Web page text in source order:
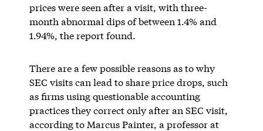
prices were seen after a visit, with three-
month abnormal dips of between 1.4% and
1.94%, the report found.
There are a few possible reasons as to why
SEC visits can lead to share price drops, such
as firms using questionable accounting
practices they correct only after an SEC visit,
according to Marcus Painter, a professor at